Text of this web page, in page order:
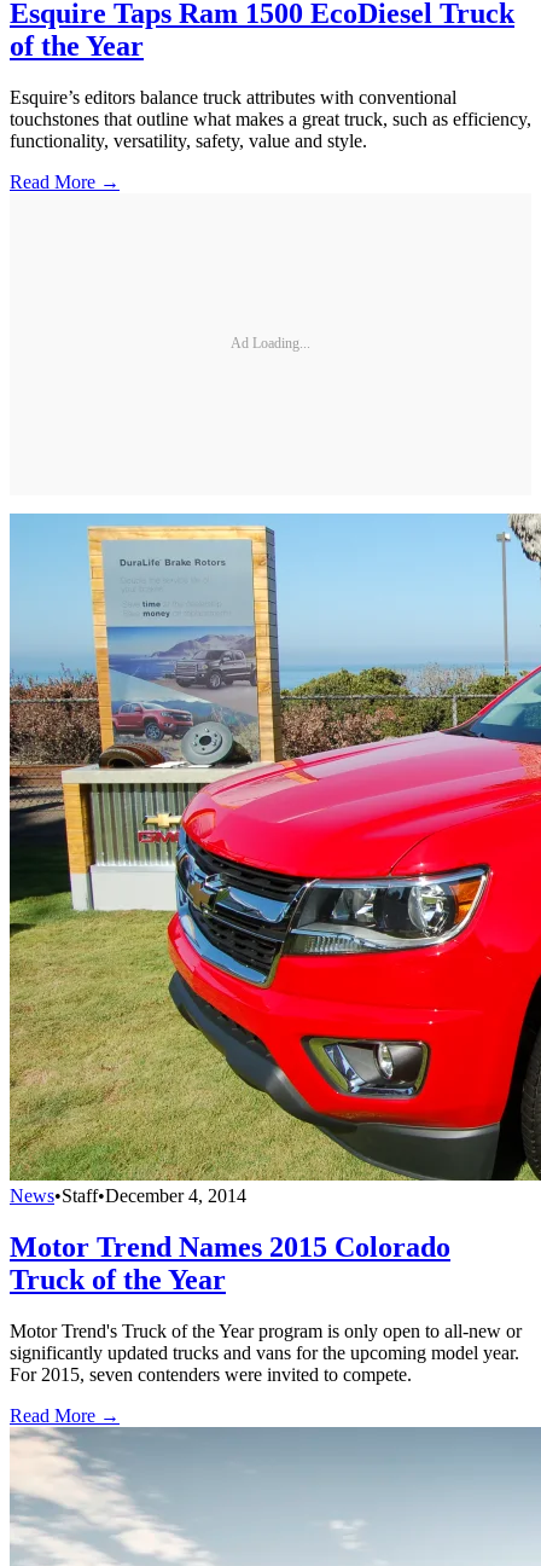
Esquire Taps Ram 1500 EcoDiesel Truck
of the Year
Esquire’s editors balance truck attributes with conventional
touchstones that outline what makes a great truck, such as efficiency,
functionality, versatility, safety, value and style.
Read More →
Ad Loading...
News•Staff•December 4, 2014
Motor Trend Names 2015 Colorado
Truck of the Year
Motor Trend's Truck of the Year program is only open to all-new or
significantly updated trucks and vans for the upcoming model year.
For 2015, seven contenders were invited to compete.
Read More →